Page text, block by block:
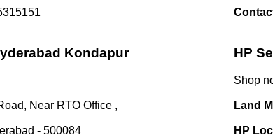
Kondapur
Near RTO Office ,
- 500084
HP
Shop
Land
HP